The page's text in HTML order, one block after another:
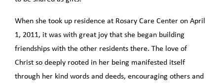
When she took up residence at Rosary Care Center on April
1, 2011, it was with great joy that she began building
friendships with the other residents there. The love of
Christ so deeply rooted in her being manifested itself
through her kind words and deeds, encouraging others and